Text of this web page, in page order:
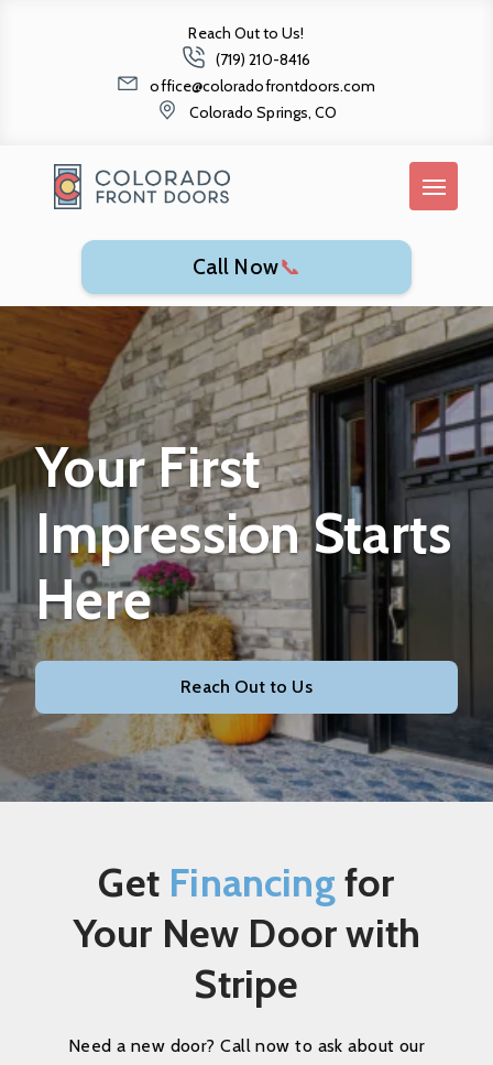
Reach Out to Us!
(719) 210-8416
office@coloradofrontdoors.com
Colorado Springs, CO
Call Now📞
Your First
Impression Starts
Here
Reach Out to Us
Get Financing for
Your New Door with
Stripe
Need a new door? Call now to ask about our